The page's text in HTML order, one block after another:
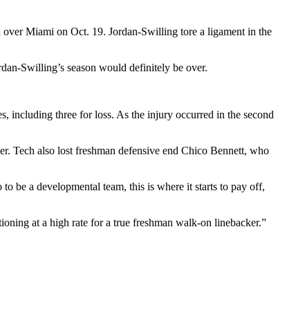
Miami on Oct. 19. Jordan-Swilling tore a ligament in the
Swilling’s season would definitely be over.
including three for loss. As the injury occurred in the second
Tech also lost freshman defensive end Chico Bennett, who
be a developmental team, this is where it starts to pay off,
at a high rate for a true freshman walk-on linebacker.”